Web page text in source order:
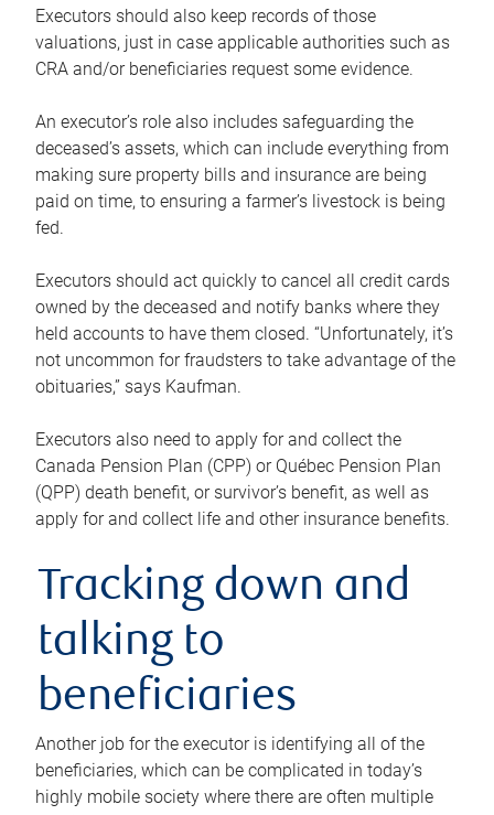
Executors should also keep records of those
valuations, just in case applicable authorities such as
CRA and/or beneficiaries request some evidence.
An executor’s role also includes safeguarding the
deceased’s assets, which can include everything from
making sure property bills and insurance are being
paid on time, to ensuring a farmer’s livestock is being
fed.
Executors should act quickly to cancel all credit cards
owned by the deceased and notify banks where they
held accounts to have them closed. “Unfortunately, it’s
not uncommon for fraudsters to take advantage of the
obituaries,” says Kaufman.
Executors also need to apply for and collect the
Canada Pension Plan (CPP) or Québec Pension Plan
(QPP) death benefit, or survivor’s benefit, as well as
apply for and collect life and other insurance benefits.
Tracking down and
talking to
beneficiaries
Another job for the executor is identifying all of the
beneficiaries, which can be complicated in today’s
highly mobile society where there are often multiple